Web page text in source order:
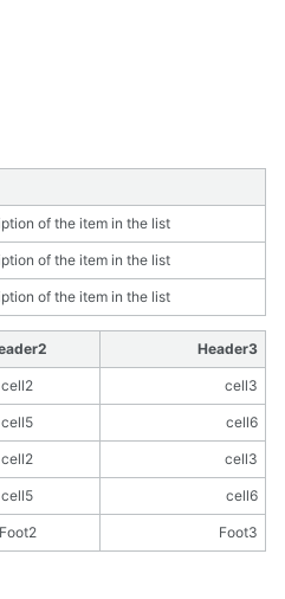
of the item in the list
of the item in the list
of the item in the list
Header3
cell2 cell3
cell5 cell6
cell2 cell3
cell5 cell6
Foot2 Foot3